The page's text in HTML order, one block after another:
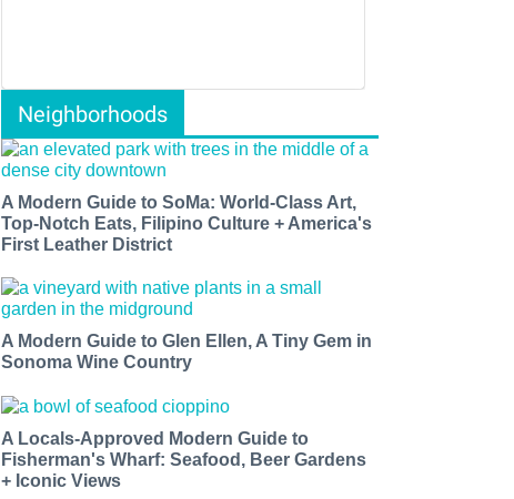
Neighborhoods
A Modern Guide to SoMa: World-Class Art,
Top-Notch Eats, Filipino Culture + America's
First Leather District
A Modern Guide to Glen Ellen, A Tiny Gem in
Sonoma Wine Country
A Locals-Approved Modern Guide to
Fisherman's Wharf: Seafood, Beer Gardens
+ Iconic Views